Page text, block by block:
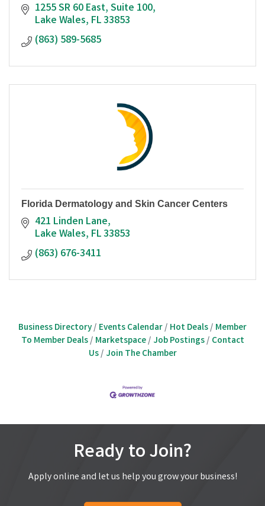
1255 SR 60 East Suite 100
Lake Wales FL33853
(863) 589-5685
Florida Dermatology and Skin Cancer Centers
421 Linden Lane
Lake Wales FL33853
(863) 676-3411
Business Directory Events Calendar Hot Deals Member
To Member Deals
Marketspace Job Postings
Contact
Us
Join The Chamber
Ready to Join?
Apply online and let us help you grow your business!